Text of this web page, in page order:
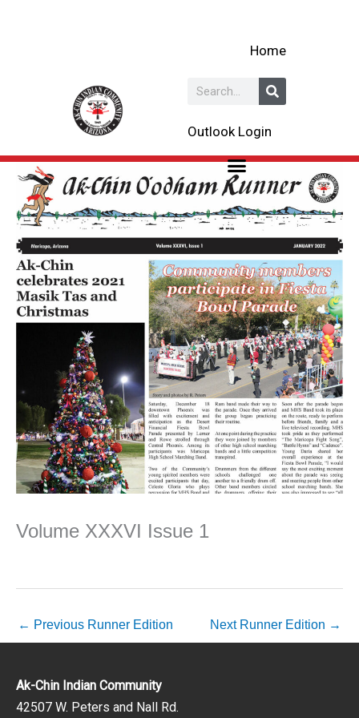
Home
Search
Outlook Login
Volume XXXVI Issue 1
← Previous Runner Edition Next Runner Edition →
Ak-Chin Indian Community
42507 W. Peters and Nall Rd.